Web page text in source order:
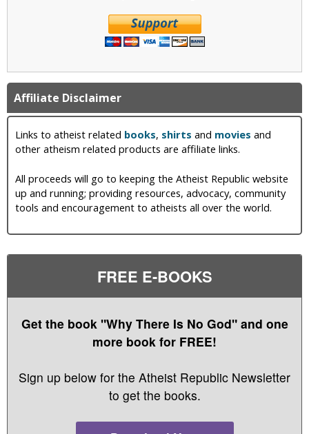
Affiliate Disclaimer
Links to atheist related books, shirts and movies and
other atheism related products are affiliate links.
All proceeds will go to keeping the Atheist Republic website
up and running; providing resources, advocacy, community
tools and encouragement to atheists all over the world.
FREE E-BOOKS
Get the book "Why There Is No God" and one
more book for FREE!
Sign up below for the Atheist Republic Newsletter
to get the books.